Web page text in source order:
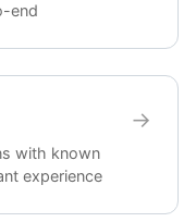
end
with known
experience
→